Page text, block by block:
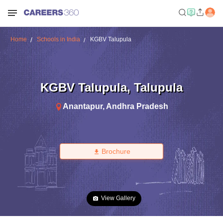
Home Schools in India KGBV Talupula
KGBV Talupula, Talupula
Anantapur, Andhra Pradesh
Brochure
View Gallery